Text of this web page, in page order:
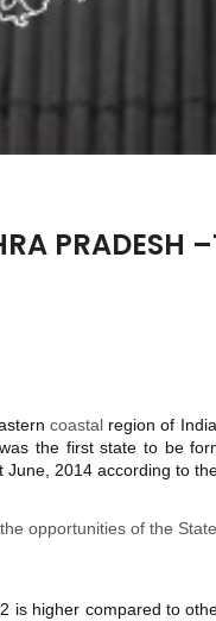
PRADESH
coastalregion of
the first state to be
2014 according to
opportunities of the
is higher compared to